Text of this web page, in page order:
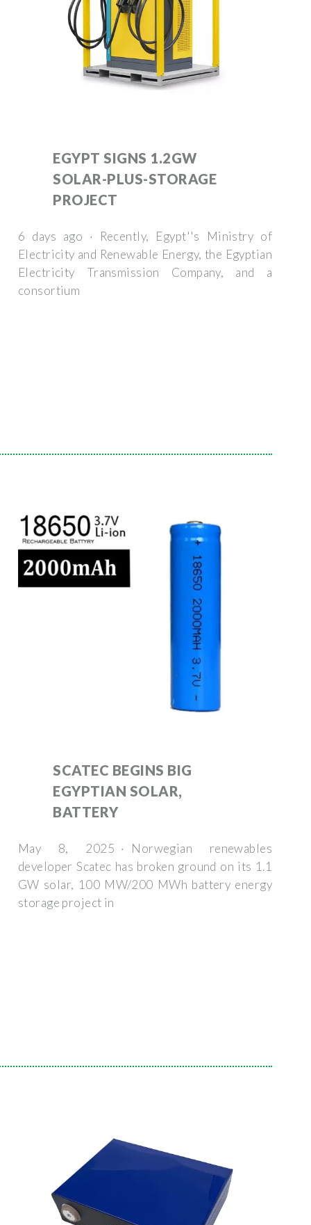
EGYPT SIGNS 1.2GW
SOLAR-PLUS-STORAGE
PROJECT
6 days ago · Recently, Egypt''s Ministry of
Electricity and Renewable Energy, the Egyptian
Electricity Transmission Company, and a
consortium
SCATEC BEGINS BIG
EGYPTIAN SOLAR,
BATTERY
May 8, 2025 · Norwegian renewables
developer Scatec has broken ground on its 1.1
GW solar, 100 MW/200 MWh battery energy
storage project in